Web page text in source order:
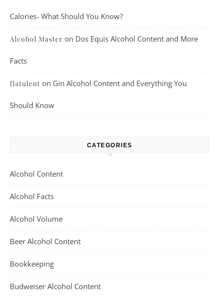
Calories- What Should You Know?
Alcohol Master on Dos Equis Alcohol Content and More
Facts
flatulent on Gin Alcohol Content and Everything You
Should Know
CATEGORIES
Alcohol Content
Alcohol Facts
Alcohol Volume
Beer Alcohol Content
Bookkeeping
Budweiser Alcohol Content